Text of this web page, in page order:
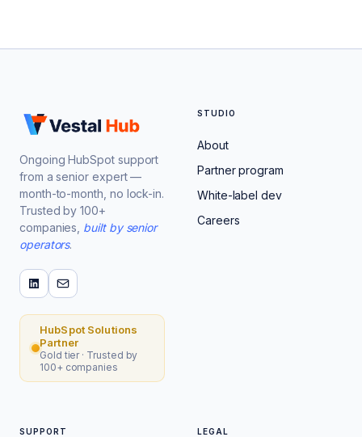
Ongoing HubSpot support
from a senior expert —
month-to-month, no lock-in.
Trusted by 100+
companies, built by senior
operators.
HubSpot Solutions
Partner
Gold tier · Trusted by
100+ companies
STUDIO
About
Partner program
White-label dev
Careers
SUPPORT LEGAL